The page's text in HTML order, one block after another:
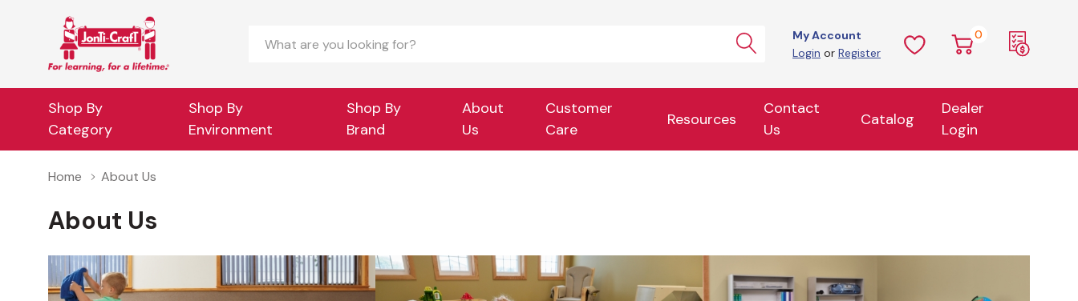
Search
My Account
Login or Register
0
Shop By
Category
Shop By
Environment
Shop By
Brand
About
Us
Customer
Care
Resources
Contact
Us
Catalog
Dealer
Login
Home About Us
About Us